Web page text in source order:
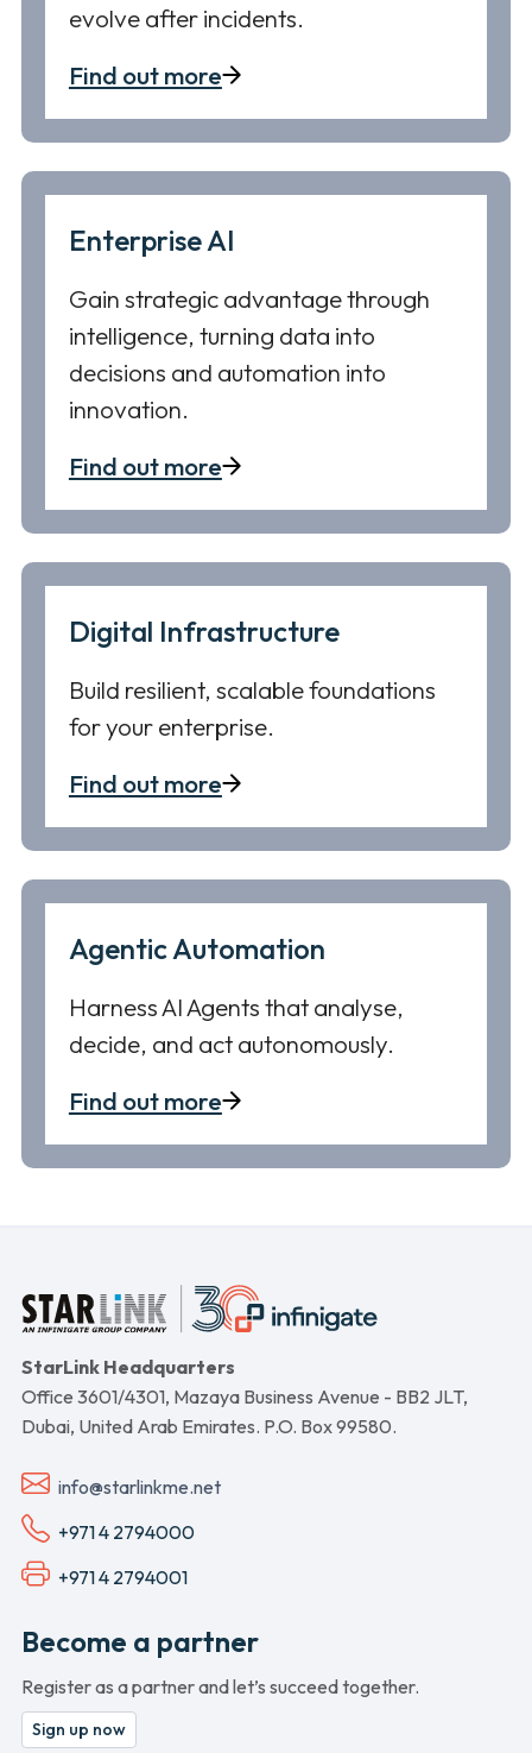
evolve after incidents.
Find out more
Enterprise AI
Gain strategic advantage through
intelligence, turning data into
decisions and automation into
innovation.
Find out more
Digital Infrastructure
Build resilient, scalable foundations
for your enterprise.
Find out more
Agentic Automation
Harness AI Agents that analyse,
decide, and act autonomously.
Find out more
StarLink Headquarters
Office 3601/4301, Mazaya Business Avenue - BB2 JLT,
Dubai, United Arab Emirates. P.O. Box 99580.
info@starlinkme.net
+971 4 2794000
+971 4 2794001
Become a partner
Register as a partner and let’s succeed together.
Sign up now